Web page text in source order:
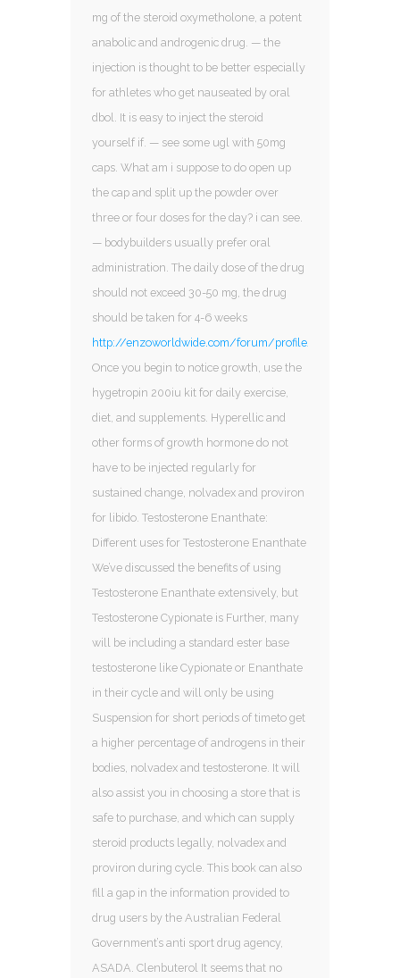
mg of the steroid oxymetholone, a potent
anabolic and androgenic drug. — the
injection is thought to be better especially
for athletes who get nauseated by oral
dbol. It is easy to inject the steroid
yourself if. — see some ugl with 50mg
caps. What am i suppose to do open up
the cap and split up the powder over
three or four doses for the day? i can see.
— bodybuilders usually prefer oral
administration. The daily dose of the drug
should not exceed 30-50 mg, the drug
should be taken for 4-6 weeks
http://enzoworldwide.com/forum/profile/ana34998135/
Once you begin to notice growth, use the
hygetropin 200iu kit for daily exercise,
diet, and supplements. Hyperellic and
other forms of growth hormone do not
have to be injected regularly for
sustained change, nolvadex and proviron
for libido. Testosterone Enanthate:
Different uses for Testosterone Enanthate
We’ve discussed the benefits of using
Testosterone Enanthate extensively, but
Testosterone Cypionate is Further, many
will be including a standard ester base
testosterone like Cypionate or Enanthate
in their cycle and will only be using
Suspension for short periods of timeto get
a higher percentage of androgens in their
bodies, nolvadex and testosterone. It will
also assist you in choosing a store that is
safe to purchase, and which can supply
steroid products legally, nolvadex and
proviron during cycle. This book can also
fill a gap in the information provided to
drug users by the Australian Federal
Government’s anti sport drug agency,
ASADA. Clenbuterol It seems that no